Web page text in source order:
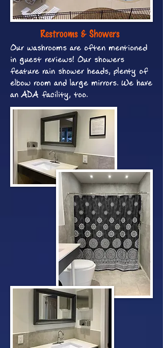
Restrooms & Showers
Our washrooms are often mentioned
in guest reviews! Our showers
feature rain shower heads, plenty of
elbow room and large mirrors. We have
an ADA facility, too.